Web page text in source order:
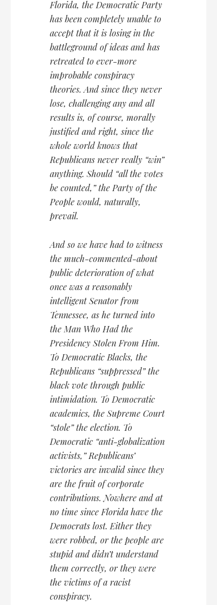
Florida, the Democratic Party
has been completely unable to
accept that it is losing in the
battleground of ideas and has
retreated to ever-more
improbable conspiracy
theories. And since they never
lose, challenging any and all
results is, of course, morally
justified and right, since the
whole world knows that
Republicans never really “win”
anything. Should “all the votes
be counted,” the Party of the
People would, naturally,
prevail.
And so we have had to witness
the much-commented-about
public deterioration of what
once was a reasonably
intelligent Senator from
Tennessee, as he turned into
the Man Who Had the
Presidency Stolen From Him.
To Democratic Blacks, the
Republicans “suppressed” the
black vote through public
intimidation. To Democratic
academics, the Supreme Court
“stole” the election. To
Democratic “anti-globalization
activists,” Republicans’
victories are invalid since they
are the fruit of corporate
contributions. Nowhere and at
no time since Florida have the
Democrats lost. Either they
were robbed, or the people are
stupid and didn’t understand
them correctly, or they were
the victims of a racist
conspiracy.